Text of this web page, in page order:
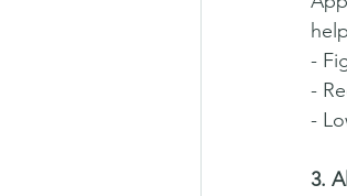
-
-
-
3.